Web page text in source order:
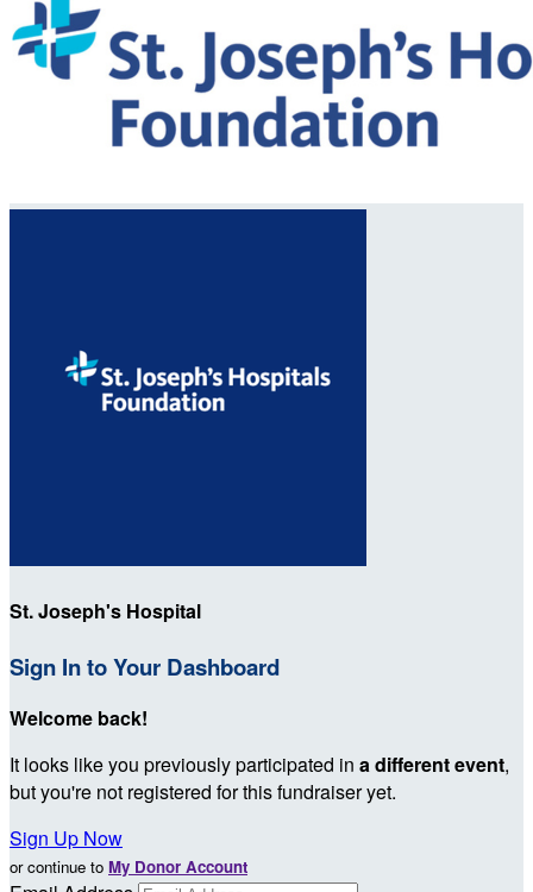
St. Joseph's Hospital
Sign In to Your Dashboard
Welcome back!
It looks like you previously participated in a different event,
but you're not registered for this fundraiser yet.
Sign Up Now
or continue to My Donor Account